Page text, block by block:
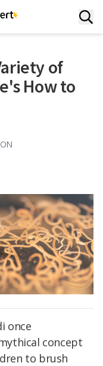
of
How to
once
concept
to brush